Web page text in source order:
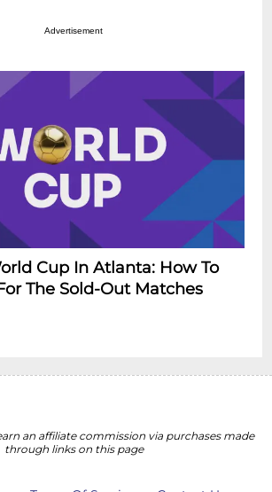
Advertisement
Cup In Atlanta: How To
The Sold-Out Matches
an affiliate commission via purchases made
through links on this page